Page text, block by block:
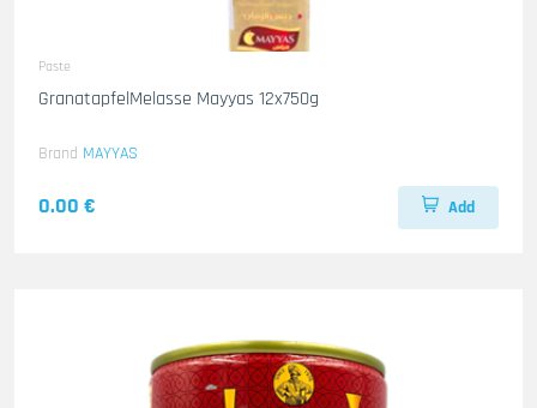
Paste
GranatapfelMelasse Mayyas 12x750g
Brand MAYYAS
0.00 € Add